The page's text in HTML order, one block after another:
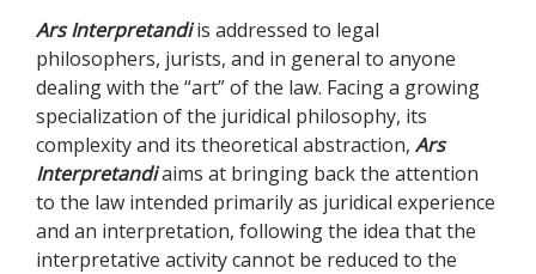
Ars Interpretandiis addressed to legal
philosophers, jurists, and in general to anyone
dealing with the “art” of the law. Facing a growing
specialization of the juridical philosophy, its
complexity and its theoretical abstraction, Ars
Interpretandiaims at bringing back the attention
to the law intended primarily as juridical experience
and an interpretation, following the idea that the
interpretative activity cannot be reduced to the